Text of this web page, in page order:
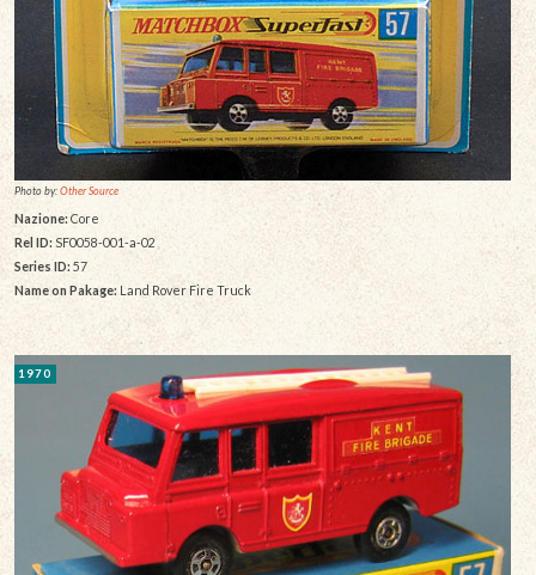
Photo by:Other Source
Nazione: Core
Rel ID:SF0058-001-a-02
Series ID: 57
Name on Pakage: Land Rover Fire Truck
1970